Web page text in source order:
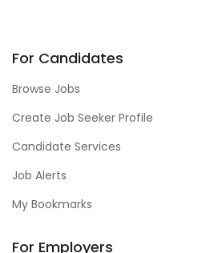
For Candidates
Browse Jobs
Create Job Seeker Profile
Candidate Services
Job Alerts
My Bookmarks
For Employers